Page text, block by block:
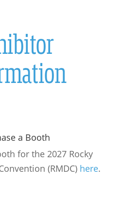
a Booth
for the 2027 Rocky
(RMDC) here.